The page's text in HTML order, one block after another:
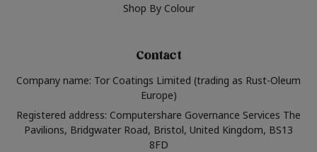
Shop By Colour
Contact
Company name: Tor Coatings Limited (trading as Rust-Oleum
Europe)
Registered address: Computershare Governance Services The
Pavilions, Bridgwater Road, Bristol, United Kingdom, BS13
8FD